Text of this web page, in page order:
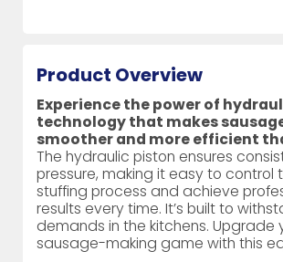
Product Overview
Experience the power of
technology that makes
smoother and more efficient
The hydraulic piston ensures
pressure, making it easy to control
stuffing process and achieve
results every time. It’s built to
demands in the kitchens. Upgrade
sausage-making game with this